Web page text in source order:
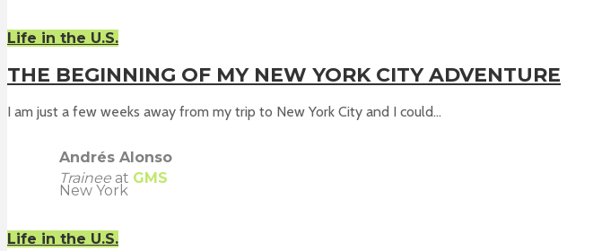
Life in the U.S.
THE BEGINNING OF MY NEW YORK CITY ADVENTURE
I am just a few weeks away from my trip to New York City and I could...
Andrés Alonso
Trainee at GMS
New York
Life in the U.S.